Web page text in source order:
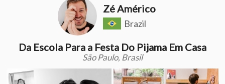
Zé Américo
Brazil
Da Escola Para a Festa Do Pijama Em Casa
São Paulo, Brasil